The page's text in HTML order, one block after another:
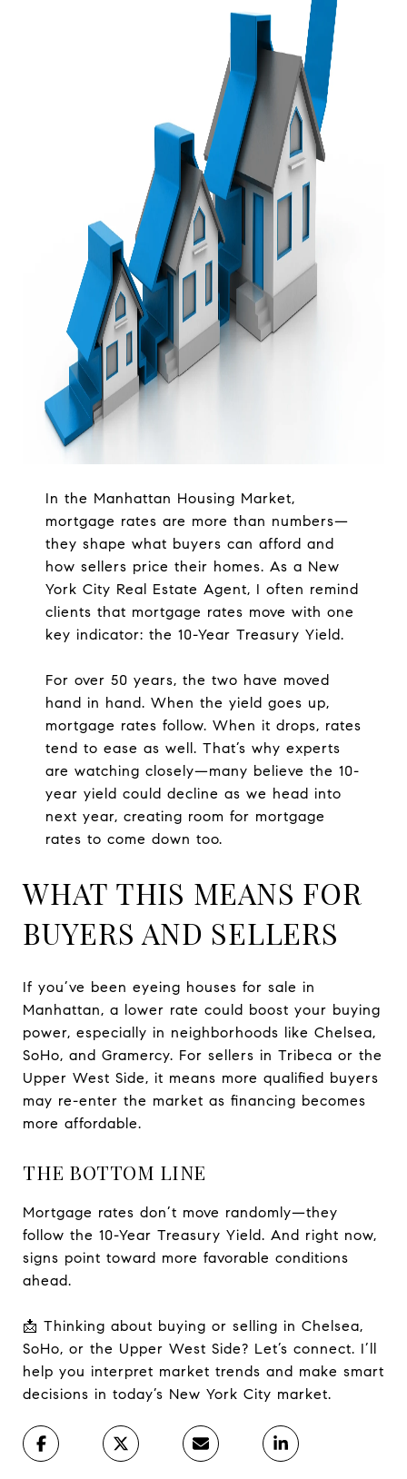
In the Manhattan Housing Market,
mortgage rates are more than numbers—
they shape what buyers can afford and
how sellers price their homes. As a New
York City Real Estate Agent, I often remind
clients that mortgage rates move with one
key indicator: the 10-Year Treasury Yield.
For over 50 years, the two have moved
hand in hand. When the yield goes up,
mortgage rates follow. When it drops, rates
tend to ease as well. That’s why experts
are watching closely—many believe the 10-
year yield could decline as we head into
next year, creating room for mortgage
rates to come down too.
WHAT THIS MEANS FOR
BUYERS AND SELLERS
If you’ve been eyeing houses for sale in
Manhattan, a lower rate could boost your buying
power, especially in neighborhoods like Chelsea,
SoHo, and Gramercy. For sellers in Tribeca or the
Upper West Side, it means more qualified buyers
may re-enter the market as financing becomes
more affordable.
THE BOTTOM LINE
Mortgage rates don’t move randomly—they
follow the 10-Year Treasury Yield. And right now,
signs point toward more favorable conditions
ahead.
📩 Thinking about buying or selling in Chelsea,
SoHo, or the Upper West Side? Let’s connect. I’ll
help you interpret market trends and make smart
decisions in today’s New York City market.